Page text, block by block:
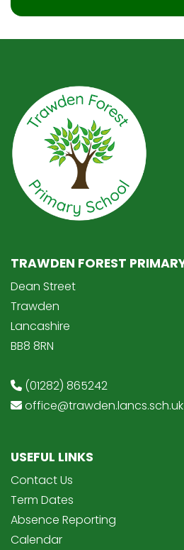
TRAWDEN FOREST
Dean Street
Trawden
Lancashire
BB8 8RN
(01282) 865242
office@trawden.lancs.sch.uk
USEFUL LINKS
Contact Us
Term Dates
Absence Reporting
Calendar